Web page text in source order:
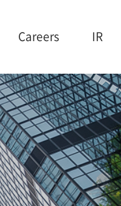
Careers IR
IR